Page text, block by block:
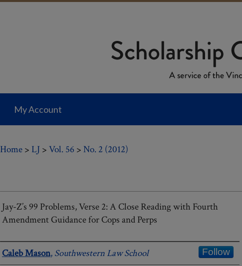
My Account
Home > LJ > Vol. 56 > No. 2 (2012)
Jay-Z’s 99 Problems, Verse 2: A Close Reading with Fourth
Amendment Guidance for Cops and Perps
Authors
Caleb Mason, Southwestern Law School Follow